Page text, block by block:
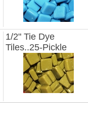
1/2" Tie Dye
Tiles..25-Pickle